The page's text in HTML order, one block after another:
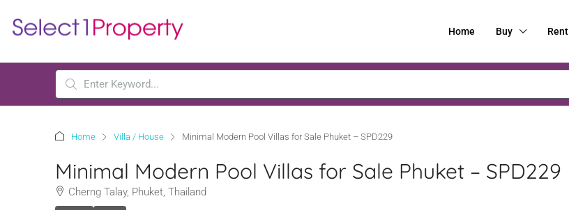
Home Buy Rent
Home Villa / House Minimal Modern Pool Villas for Sale Phuket – SPD229
Minimal Modern Pool Villas for Sale Phuket – SPD229
Cherng Talay, Phuket, Thailand